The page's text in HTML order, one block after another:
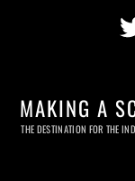
MAKING A
THE DESTINATION FOR THE